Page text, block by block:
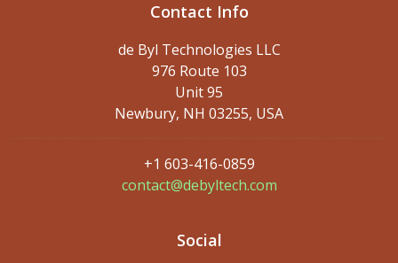
Contact Info
de Byl Technologies LLC
976 Route 103
Unit 95
Newbury, NH 03255, USA
+1 603-416-0859
contact@debyltech.com
Social